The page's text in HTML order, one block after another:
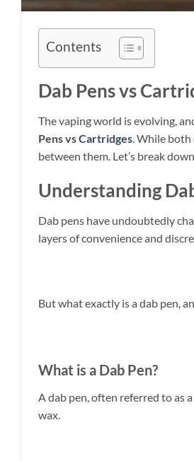
Contents
Dab Pens vs
The vaping world is evolving,
Pens vsCartridges . While
between them. Let’s break
Understanding
Dab pens have undoubtedly
layers of convenience and
But what exactly is a dab pen,
What is a Dab Pen?
A dab pen, often referred to as
wax.